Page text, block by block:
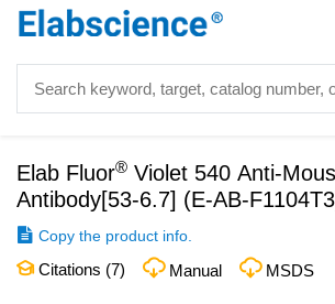
Elab Fluor® Violet 540 Anti-
Antibody[53-6.7] (E-AB-F1104T3
Copy the product info.
Citations (7) Manual MSDS